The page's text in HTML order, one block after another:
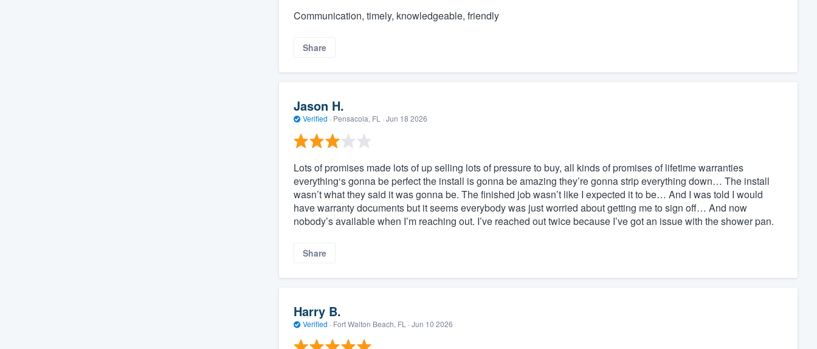
Communication, timely, knowledgeable, friendly
Share
Jason H.
Verified · Pensacola, FL · Jun 18 2026
Lots of promises made lots of up selling lots of pressure to buy, all kinds of promises of lifetime warranties
everything‘s gonna be perfect the install is gonna be amazing they’re gonna strip everything down… The install
wasn’t what they said it was gonna be. The finished job wasn’t like I expected it to be… And I was told I would
have warranty documents but it seems everybody was just worried about getting me to sign off… And now
nobody’s available when I’m reaching out. I’ve reached out twice because I’ve got an issue with the shower pan.
Share
Harry B.
Verified · Fort Walton Beach, FL · Jun 10 2026